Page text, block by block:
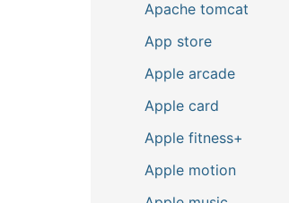
Apache tomcat
App store
Apple arcade
Apple card
Apple fitness+
Apple motion